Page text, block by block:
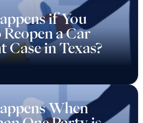
if You
a Car
Case in Texas?
When